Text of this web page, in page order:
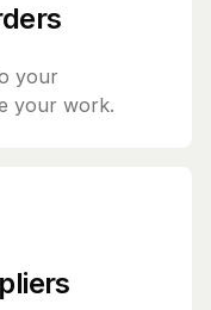
your
your work.